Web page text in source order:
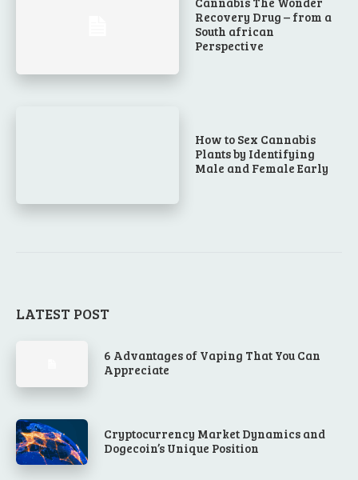
Recovery Drug – from a
South african
Perspective
How to Sex Cannabis
Plants by Identifying
Male and Female Early
LATEST POST
6 Advantages of Vaping That You Can
Appreciate
Cryptocurrency Market Dynamics and
Dogecoin’s Unique Position